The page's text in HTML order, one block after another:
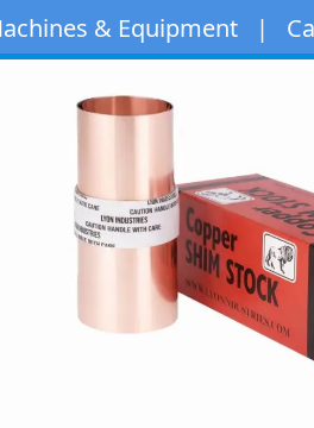
| Call/WhatsApp: